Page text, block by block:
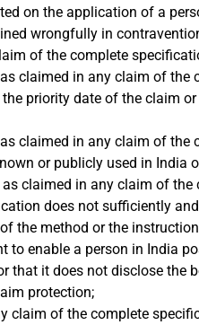
on the application of a
wrongfully in
of the complete
claimed in any claim of
priority date of the claim
claimed in any claim of the
or publicly used in India
claimed in any claim of
does not sufficiently
the method or the
to enable a person in India
that it does not disclose
protection;
claim of the complete